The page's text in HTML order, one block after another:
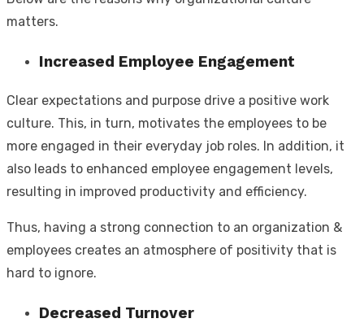
matters.
Increased Employee Engagement
Clear expectations and purpose drive a positive work
culture. This, in turn, motivates the employees to be
more engaged in their everyday job roles. In addition, it
also leads to enhanced employee engagement levels,
resulting in improved productivity and efficiency.
Thus, having a strong connection to an organization &
employees creates an atmosphere of positivity that is
hard to ignore.
Decreased Turnover